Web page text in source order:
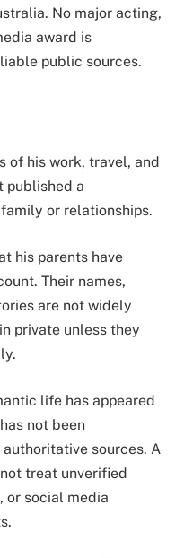
No major acting,
award is
public sources.
of his work, travel, and
published a
or relationships.
his parents have
Their names,
are not widely
private unless they
life has appeared
not been
sources. A
treat unverified
or social media